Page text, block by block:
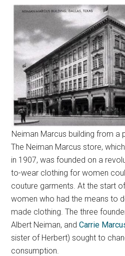
Neiman Marcus building from a
The Neiman Marcus store,
in 1907, was founded on a
to-wear clothing for women
couture garments. At the start
women who had the means to
made clothing. The three
Albert Neiman, andCarrie
sister of Herbert) sought to
consumption.